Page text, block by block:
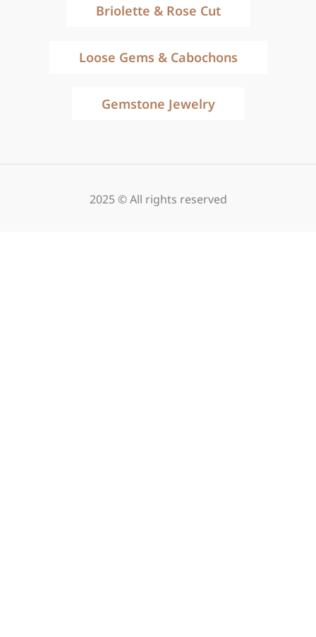
Briolette & Rose Cut
Loose Gems & Cabochons
Gemstone Jewelry
2025 © All rights reserved